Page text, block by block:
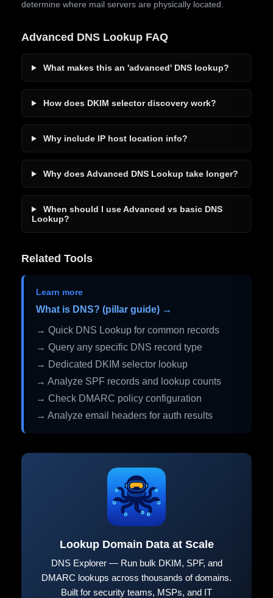
determine where mail servers are physically located.
Advanced DNS Lookup FAQ
What makes this an 'advanced' DNS lookup?
How does DKIM selector discovery work?
Why include IP host location info?
Why does Advanced DNS Lookup take longer?
When should I use Advanced vs basic DNS
Lookup?
Related Tools
Learn more
What is DNS? (pillar guide) →
→ Quick DNS Lookup for common records
→ Query any specific DNS record type
→ Dedicated DKIM selector lookup
→ Analyze SPF records and lookup counts
→ Check DMARC policy configuration
→ Analyze email headers for auth results
Lookup Domain Data at Scale
DNS Explorer — Run bulk DKIM, SPF, and
DMARC lookups across thousands of domains.
Built for security teams, MSPs, and IT